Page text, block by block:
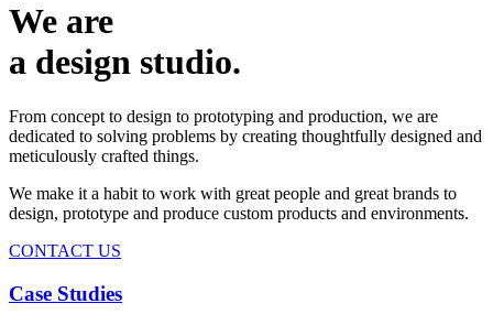
We are
a design studio.
From concept to design to prototyping and production, we are
dedicated to solving problems by creating thoughtfully designed and
meticulously crafted things.
We make it a habit to work with great people and great brands to
design, prototype and produce custom products and environments.
CONTACT US
Case Studies